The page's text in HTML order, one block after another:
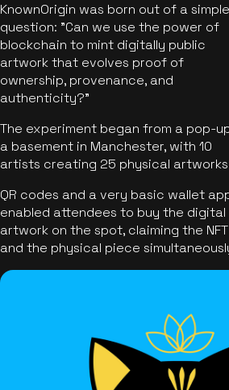
KnownOrigin was born out of a simple
question: "Can we use the power of
blockchain to mint digitally public
artwork that evolves proof of
ownership, provenance, and
authenticity?"
The experiment began from a pop-
a basement in Manchester, with 10
artists creating 25 physical
QR codes and a very basic wallet
enabled attendees to buy the digital
artwork on the spot, claiming the NFT
and the physical piece